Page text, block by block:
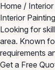
Home /
Interior
Looking for
area. Known
requirements
Get a Free